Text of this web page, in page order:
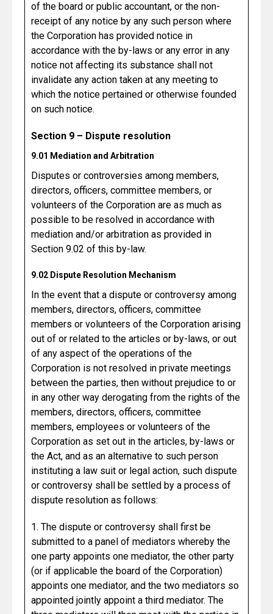
of the board or public accountant, or the non-
receipt of any notice by any such person where
the Corporation has provided notice in
accordance with the by-laws or any error in any
notice not affecting its substance shall not
invalidate any action taken at any meeting to
which the notice pertained or otherwise founded
on such notice.
Section 9 – Dispute resolution
9.01 Mediation and Arbitration
Disputes or controversies among members,
directors, officers, committee members, or
volunteers of the Corporation are as much as
possible to be resolved in accordance with
mediation and/or arbitration as provided in
Section 9.02 of this by-law.
9.02 Dispute Resolution Mechanism
In the event that a dispute or controversy among
members, directors, officers, committee
members or volunteers of the Corporation arising
out of or related to the articles or by-laws, or out
of any aspect of the operations of the
Corporation is not resolved in private meetings
between the parties, then without prejudice to or
in any other way derogating from the rights of the
members, directors, officers, committee
members, employees or volunteers of the
Corporation as set out in the articles, by-laws or
the Act, and as an alternative to such person
instituting a law suit or legal action, such dispute
or controversy shall be settled by a process of
dispute resolution as follows:
1. The dispute or controversy shall first be
submitted to a panel of mediators whereby the
one party appoints one mediator, the other party
(or if applicable the board of the Corporation)
appoints one mediator, and the two mediators so
appointed jointly appoint a third mediator. The